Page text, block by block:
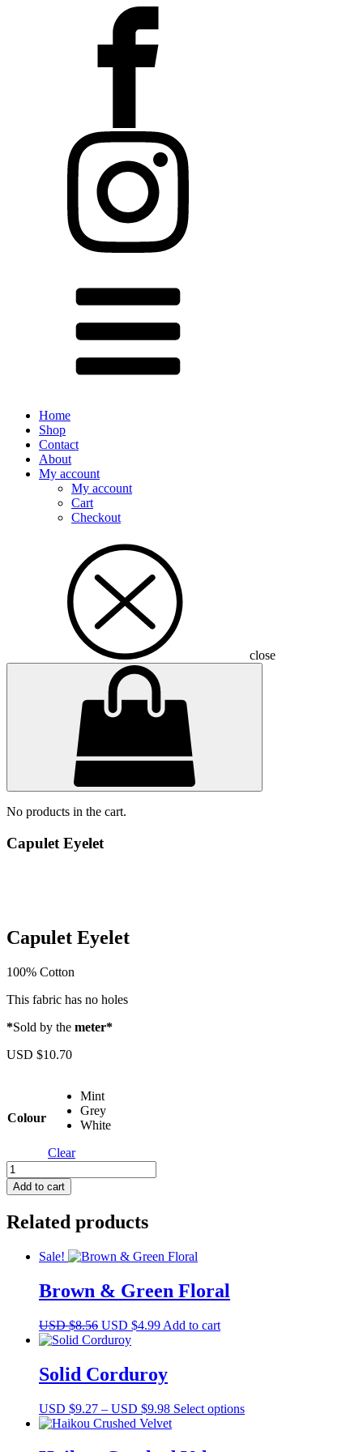
Home
Shop
Contact
About
My account
My account
Cart
Checkout
close
No products in the cart.
Capulet Eyelet
Capulet Eyelet
100% Cotton
This fabric has no holes
*Sold by the meter*
USD $10.70
Colour
Mint
Grey
White
Clear
Capulet
Eyelet
quantity
Add to cart
Related products
Sale!
Brown & Green Floral
USD $8.56 Original
price
USD
$8.56.
USD $4.99Current
$4.99.
Add to cart
Solid Corduroy
USD $9.27 – USD $9.98Price
range:
Select optionsThis